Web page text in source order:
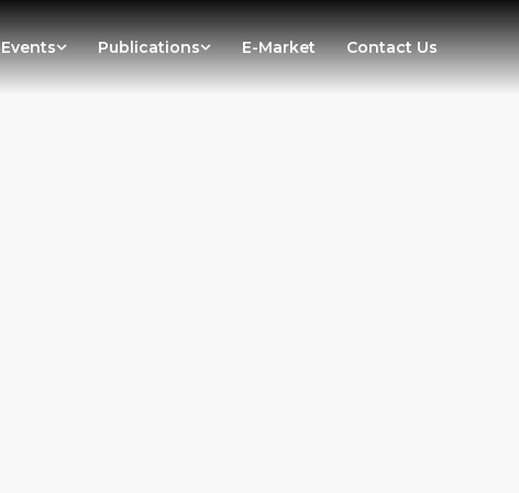
Events Publications E-Market Contact Us